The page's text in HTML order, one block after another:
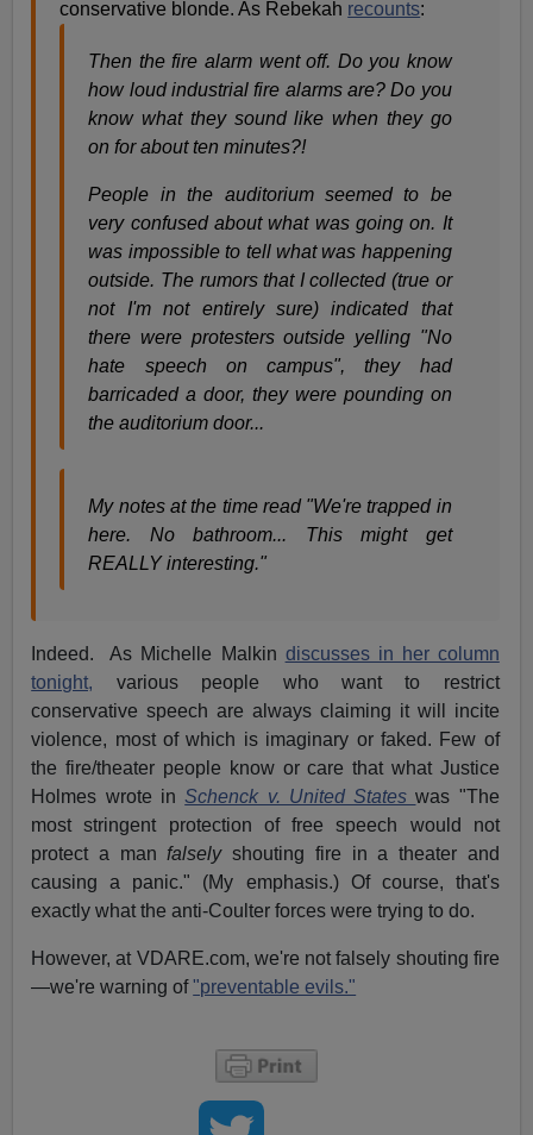
conservative blonde. As Rebekah recounts:
Then the fire alarm went off. Do you know
how loud industrial fire alarms are? Do you
know what they sound like when they go
on for about ten minutes?!
People in the auditorium seemed to be
very confused about what was going on. It
was impossible to tell what was happening
outside. The rumors that I collected (true or
not I'm not entirely sure) indicated that
there were protesters outside yelling "No
hate speech on campus", they had
barricaded a door, they were pounding on
the auditorium door...
My notes at the time read "We're trapped in
here. No bathroom... This might get
REALLY interesting."
Indeed. As Michelle Malkin discusses in her column
tonight, various people who want to restrict
conservative speech are always claiming it will incite
violence, most of which is imaginary or faked. Few of
the fire/theater people know or care that what Justice
Holmes wrote inSchenck v. United Stateswas "The
most stringent protection of free speech would not
protect a man falselyshouting fire in a theater and
causing a panic." (My emphasis.) Of course, that's
exactly what the anti-Coulter forces were trying to do.
However, at VDARE.com, we're not falsely shouting fire
—we're warning of"preventable evils."